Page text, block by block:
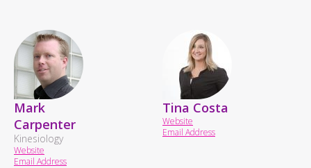
Mark
Carpenter
Kinesiology
Website
Email Address
Tina Costa
Website
Email Address